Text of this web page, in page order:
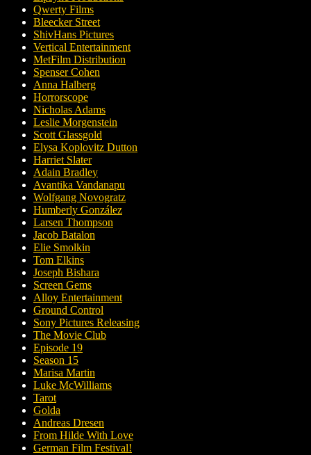
Qwerty Films
Bleecker Street
ShivHans Pictures
Vertical Entertainment
MetFilm Distribution
Spenser Cohen
Anna Halberg
Horrorscope
Nicholas Adams
Leslie Morgenstein
Scott Glassgold
Elysa Koplovitz Dutton
Harriet Slater
Adain Bradley
Avantika Vandanapu
Wolfgang Novogratz
Humberly González
Larsen Thompson
Jacob Batalon
Elie Smolkin
Tom Elkins
Joseph Bishara
Screen Gems
Alloy Entertainment
Ground Control
Sony Pictures Releasing
The Movie Club
Episode 19
Season 15
Marisa Martin
Luke McWilliams
Tarot
Golda
Andreas Dresen
From Hilde With Love
German Film Festival!